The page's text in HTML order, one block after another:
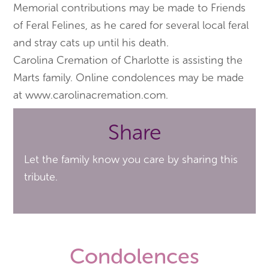
Memorial contributions may be made to Friends
of Feral Felines, as he cared for several local feral
and stray cats up until his death.
Carolina Cremation of Charlotte is assisting the
Marts family. Online condolences may be made
at www.carolinacremation.com.
Share
Let the family know you care by sharing this
tribute.
Condolences